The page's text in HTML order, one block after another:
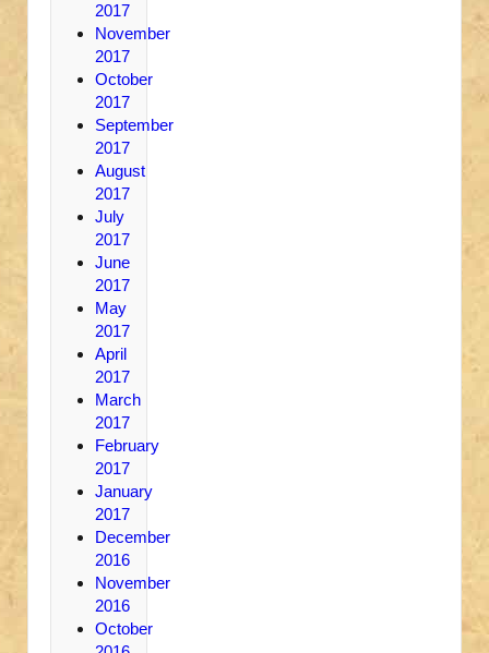
2017
November
2017
October
2017
September
2017
August
2017
July
2017
June
2017
May
2017
April
2017
March
2017
February
2017
January
2017
December
2016
November
2016
October